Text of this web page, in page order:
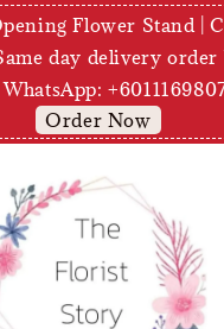
Flower Stand |
day delivery order
Order Now